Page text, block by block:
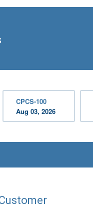
CPCS-100
Aug 03, 2026